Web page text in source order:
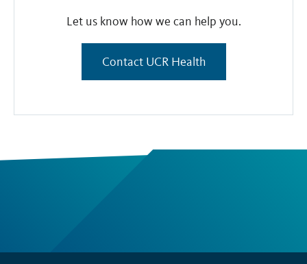
Let us know how we can help you.
Contact UCR Health